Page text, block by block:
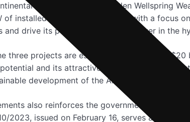
Energy (ICE), and Golden Wellspring
of installed renewables capacity, with a focus
and drive its position as a global player in the
three projects are estimated to exceed
potential and its attractiveness as a business
development of the Al Wusta governorate.
also reinforces the government’s
2023, issued on February 16, serves as a